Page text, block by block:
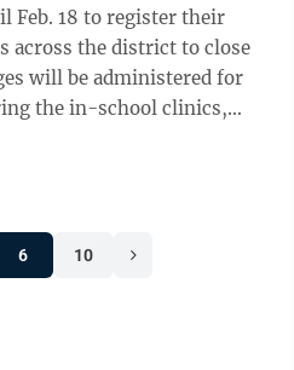
Feb. 18 to register their
across the district to close
the in-school clinics,
6 10